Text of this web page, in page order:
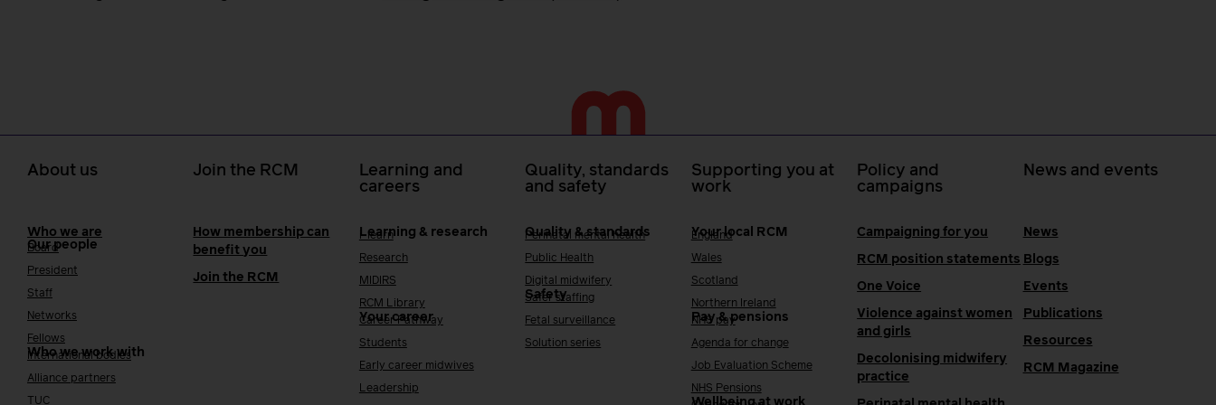
About us
Who we are
Our people
Board
President
Staff
Networks
Fellows
Who we work with
International bodies
Alliance partners
TUC
Join the RCM
How membership can
benefit you
Join the RCM
Learning and
careers
Learning & research
i-learn
Research
MIDIRS
RCM Library
Your career
Career Pathway
Students
Early career midwives
Leadership
Quality, standards
and safety
Quality & standards
Perinatal mental health
Public Health
Digital midwifery
Safety
Safer staffing
Fetal surveillance
Solution series
Supporting you at
work
Your local RCM
England
Wales
Scotland
Northern Ireland
Pay & pensions
NHS pay
Agenda for change
Job Evaluation Scheme
NHS Pensions
Wellbeing at work
Policy and
campaigns
Campaigning for you
RCM position statements
One Voice
Violence against women
and girls
Decolonising midwifery
practice
News and events
News
Blogs
Events
Publications
Resources
RCM Magazine